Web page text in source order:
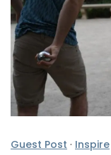
Guest Post · Inspire